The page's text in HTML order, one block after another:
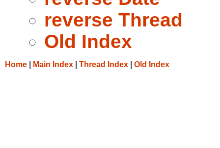
reverse Thread
Old Index
Home Main Index Thread Index Old Index